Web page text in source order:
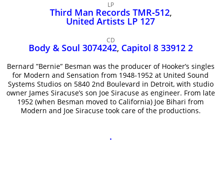
LP
Third Man Records TMR‑512,
United Artists LP 127
CD
Body & Soul 3074242, Capitol 8 33912 2
Bernard ”Bernie” Besman was the producer of Hooker’s singles
for Modern and Sensation from 1948-1952 at United Sound
Systems Studios on 5840 2nd Boulevard in Detroit, with studio
owner James Siracuse’s son Joe Siracuse as engineer. From late
1952 (when Besman moved to California) Joe Bihari from
Modern and Joe Siracuse took care of the productions.
.